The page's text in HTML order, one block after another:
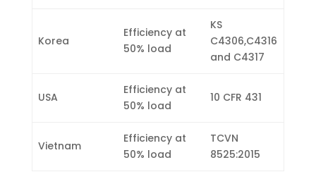
Korea
Efficiency at
50% load
KS
C4306,C4316
and C4317
USA
Efficiency at
50% load
10 CFR 431
Vietnam
Efficiency at
50% load
TCVN
8525:2015